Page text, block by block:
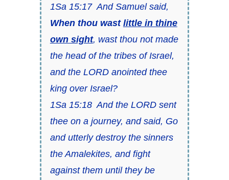
1Sa 15:17 And Samuel said,
When thou wast little in thine
own sight, wastthou not made
the head of the tribes of Israel,
and the LORD anointed thee
king over Israel?
1Sa 15:18 And the LORD sent
thee on a journey, and said, Go
and utterly destroy the sinners
the Amalekites, and fight
against them until they be